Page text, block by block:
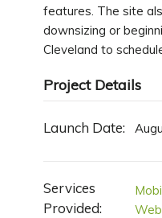
features. The site
downsizing or
Cleveland to
Project Details
Launch Date:
Services
Provided: